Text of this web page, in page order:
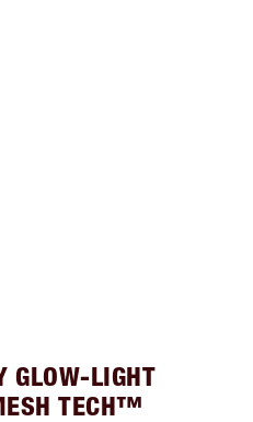
GLOW-LIGHT
TECH™